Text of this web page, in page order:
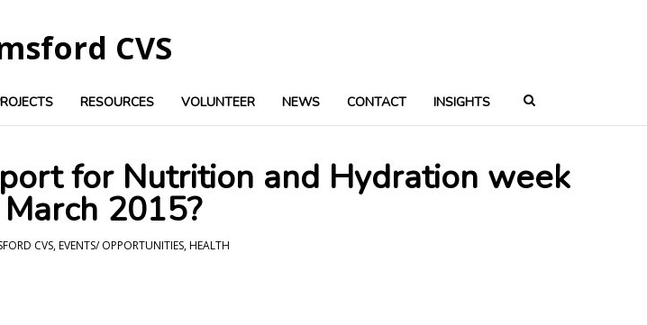
RESOURCES VOLUNTEER NEWS CONTACT INSIGHTS
for Nutrition and Hydration week
2015?
CVS,EVENTS/ OPPORTUNITIES,HEALTH